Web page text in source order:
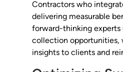
Contractors who
delivering measurable
forward-thinking experts
collection opportunities,
insights to clients and